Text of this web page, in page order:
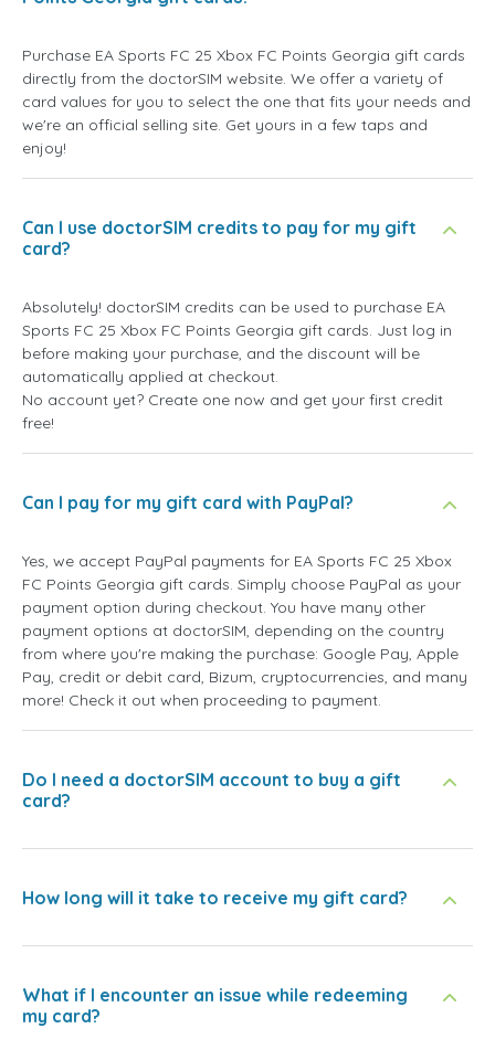
Purchase EA Sports FC 25 Xbox FC Points Georgia gift cards
directly from the doctorSIM website. We offer a variety of
card values for you to select the one that fits your needs and
we're an official selling site. Get yours in a few taps and
enjoy!
Can I use doctorSIM credits to pay for my gift
card?
Absolutely! doctorSIM credits can be used to purchase EA
Sports FC 25 Xbox FC Points Georgia gift cards. Just log in
before making your purchase, and the discount will be
automatically applied at checkout.
No account yet? Create one now and get your first credit
free!
Can I pay for my gift card with PayPal?
Yes, we accept PayPal payments for EA Sports FC 25 Xbox
FC Points Georgia gift cards. Simply choose PayPal as your
payment option during checkout. You have many other
payment options at doctorSIM, depending on the country
from where you're making the purchase: Google Pay, Apple
Pay, credit or debit card, Bizum, cryptocurrencies, and many
more! Check it out when proceeding to payment.
Do I need a doctorSIM account to buy a gift
card?
How long will it take to receive my gift card?
What if I encounter an issue while redeeming
my card?